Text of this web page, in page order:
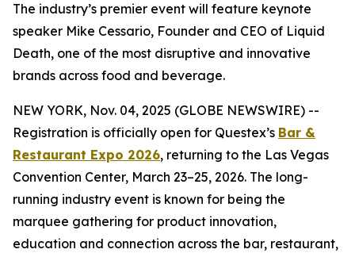
The industry’s premier event will feature keynote
speaker Mike Cessario, Founder and CEO of Liquid
Death, one of the most disruptive and innovative
brands across food and beverage.
NEW YORK, Nov. 04, 2025 (GLOBE NEWSWIRE) --
Registration is officially open for Questex’s Bar &
Restaurant Expo 2026, returning to the Las Vegas
Convention Center, March 23–25, 2026. The long-
running industry event is known for being the
marquee gathering for product innovation,
education and connection across the bar, restaurant,